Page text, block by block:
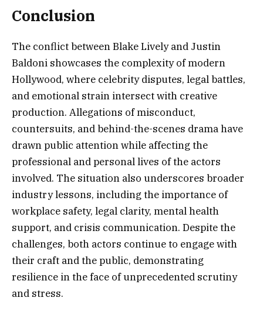
Conclusion
The conflict between Blake Lively and Justin
Baldoni showcases the complexity of modern
Hollywood, where celebrity disputes, legal battles,
and emotional strain intersect with creative
production. Allegations of misconduct,
countersuits, and behind-the-scenes drama have
drawn public attention while affecting the
professional and personal lives of the actors
involved. The situation also underscores broader
industry lessons, including the importance of
workplace safety, legal clarity, mental health
support, and crisis communication. Despite the
challenges, both actors continue to engage with
their craft and the public, demonstrating
resilience in the face of unprecedented scrutiny
and stress.